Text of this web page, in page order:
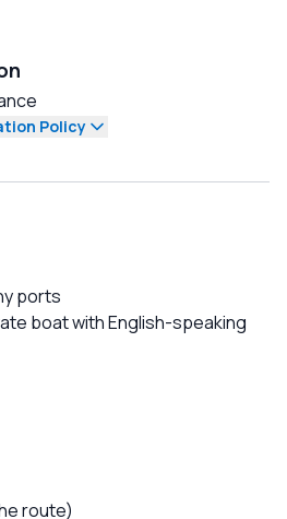
Policy
ports
boat with English-speaking
route)